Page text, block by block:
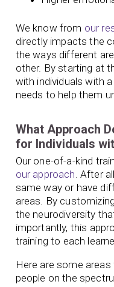
We know from our
directly impacts the
the ways different
other. By starting at
with individuals with
needs to help them
What Approach
for Individuals
Our one-of-a-kind
our approach. After
same way or have
areas. By
the neurodiversity
importantly, this
training to each
Here are some
people on the